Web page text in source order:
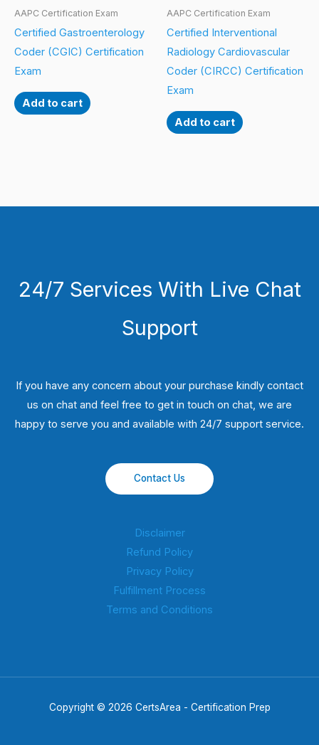
AAPC Certification Exam
Certified Gastroenterology
Coder (CGIC) Certification
Exam
Add to cart
AAPC Certification Exam
Certified Interventional
Radiology Cardiovascular
Coder (CIRCC) Certification
Exam
Add to cart
24/7 Services With Live Chat
Support
If you have any concern about your purchase kindly contact
us on chat and feel free to get in touch on chat, we are
happy to serve you and available with 24/7 support service.
Contact Us
Disclaimer
Refund Policy
Privacy Policy
Fulfillment Process
Terms and Conditions
Copyright © 2026 CertsArea - Certification Prep